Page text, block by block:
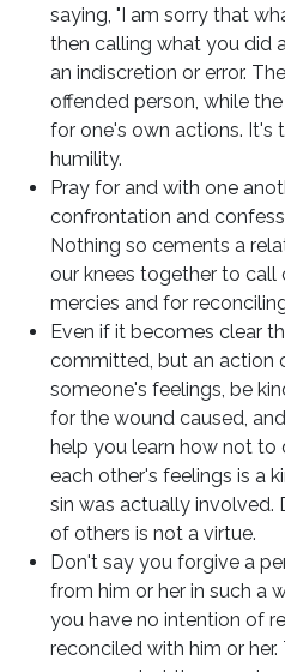
saying, "I am sorry that
then calling what you did
an indiscretion or error.
offended person, while
for one's own actions. It's
humility.
Pray for and with one
confrontation and
Nothing so cements a
our knees together to
mercies and for
Even if it becomes clear
committed, but an action
someone's feelings, be
for the wound caused,
help you learn how not to
each other's feelings is a
sin was actually involved.
of others is not a virtue.
Don't say you forgive a
from him or her in such a
you have no intention of
reconciled with him or